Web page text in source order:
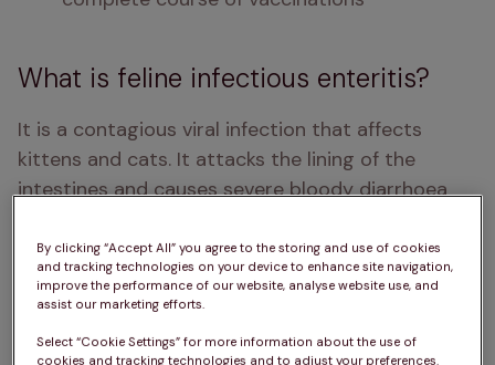
What is feline infectious enteritis?
It is a contagious viral infection that affects
kittens and cats. It attacks the lining of the
intestines and causes severe bloody diarrhoea
also attacks the white blood cells via the cat's
bone marrow and lymph glands, which your cat
needs to be able to fight off the infection. It is an
extremely dangerous infection, often causing
By clicking “Accept All” you agree to the storing and use of cookies
and tracking technologies on your device to enhance site navigation,
improve the performance of our website, analyse website use, and
assist our marketing efforts.
Select “Cookie Settings” for more information about the use of
cookies and tracking technologies and to adjust your preferences.